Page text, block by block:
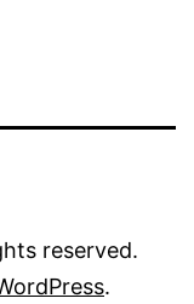
reserved.
.